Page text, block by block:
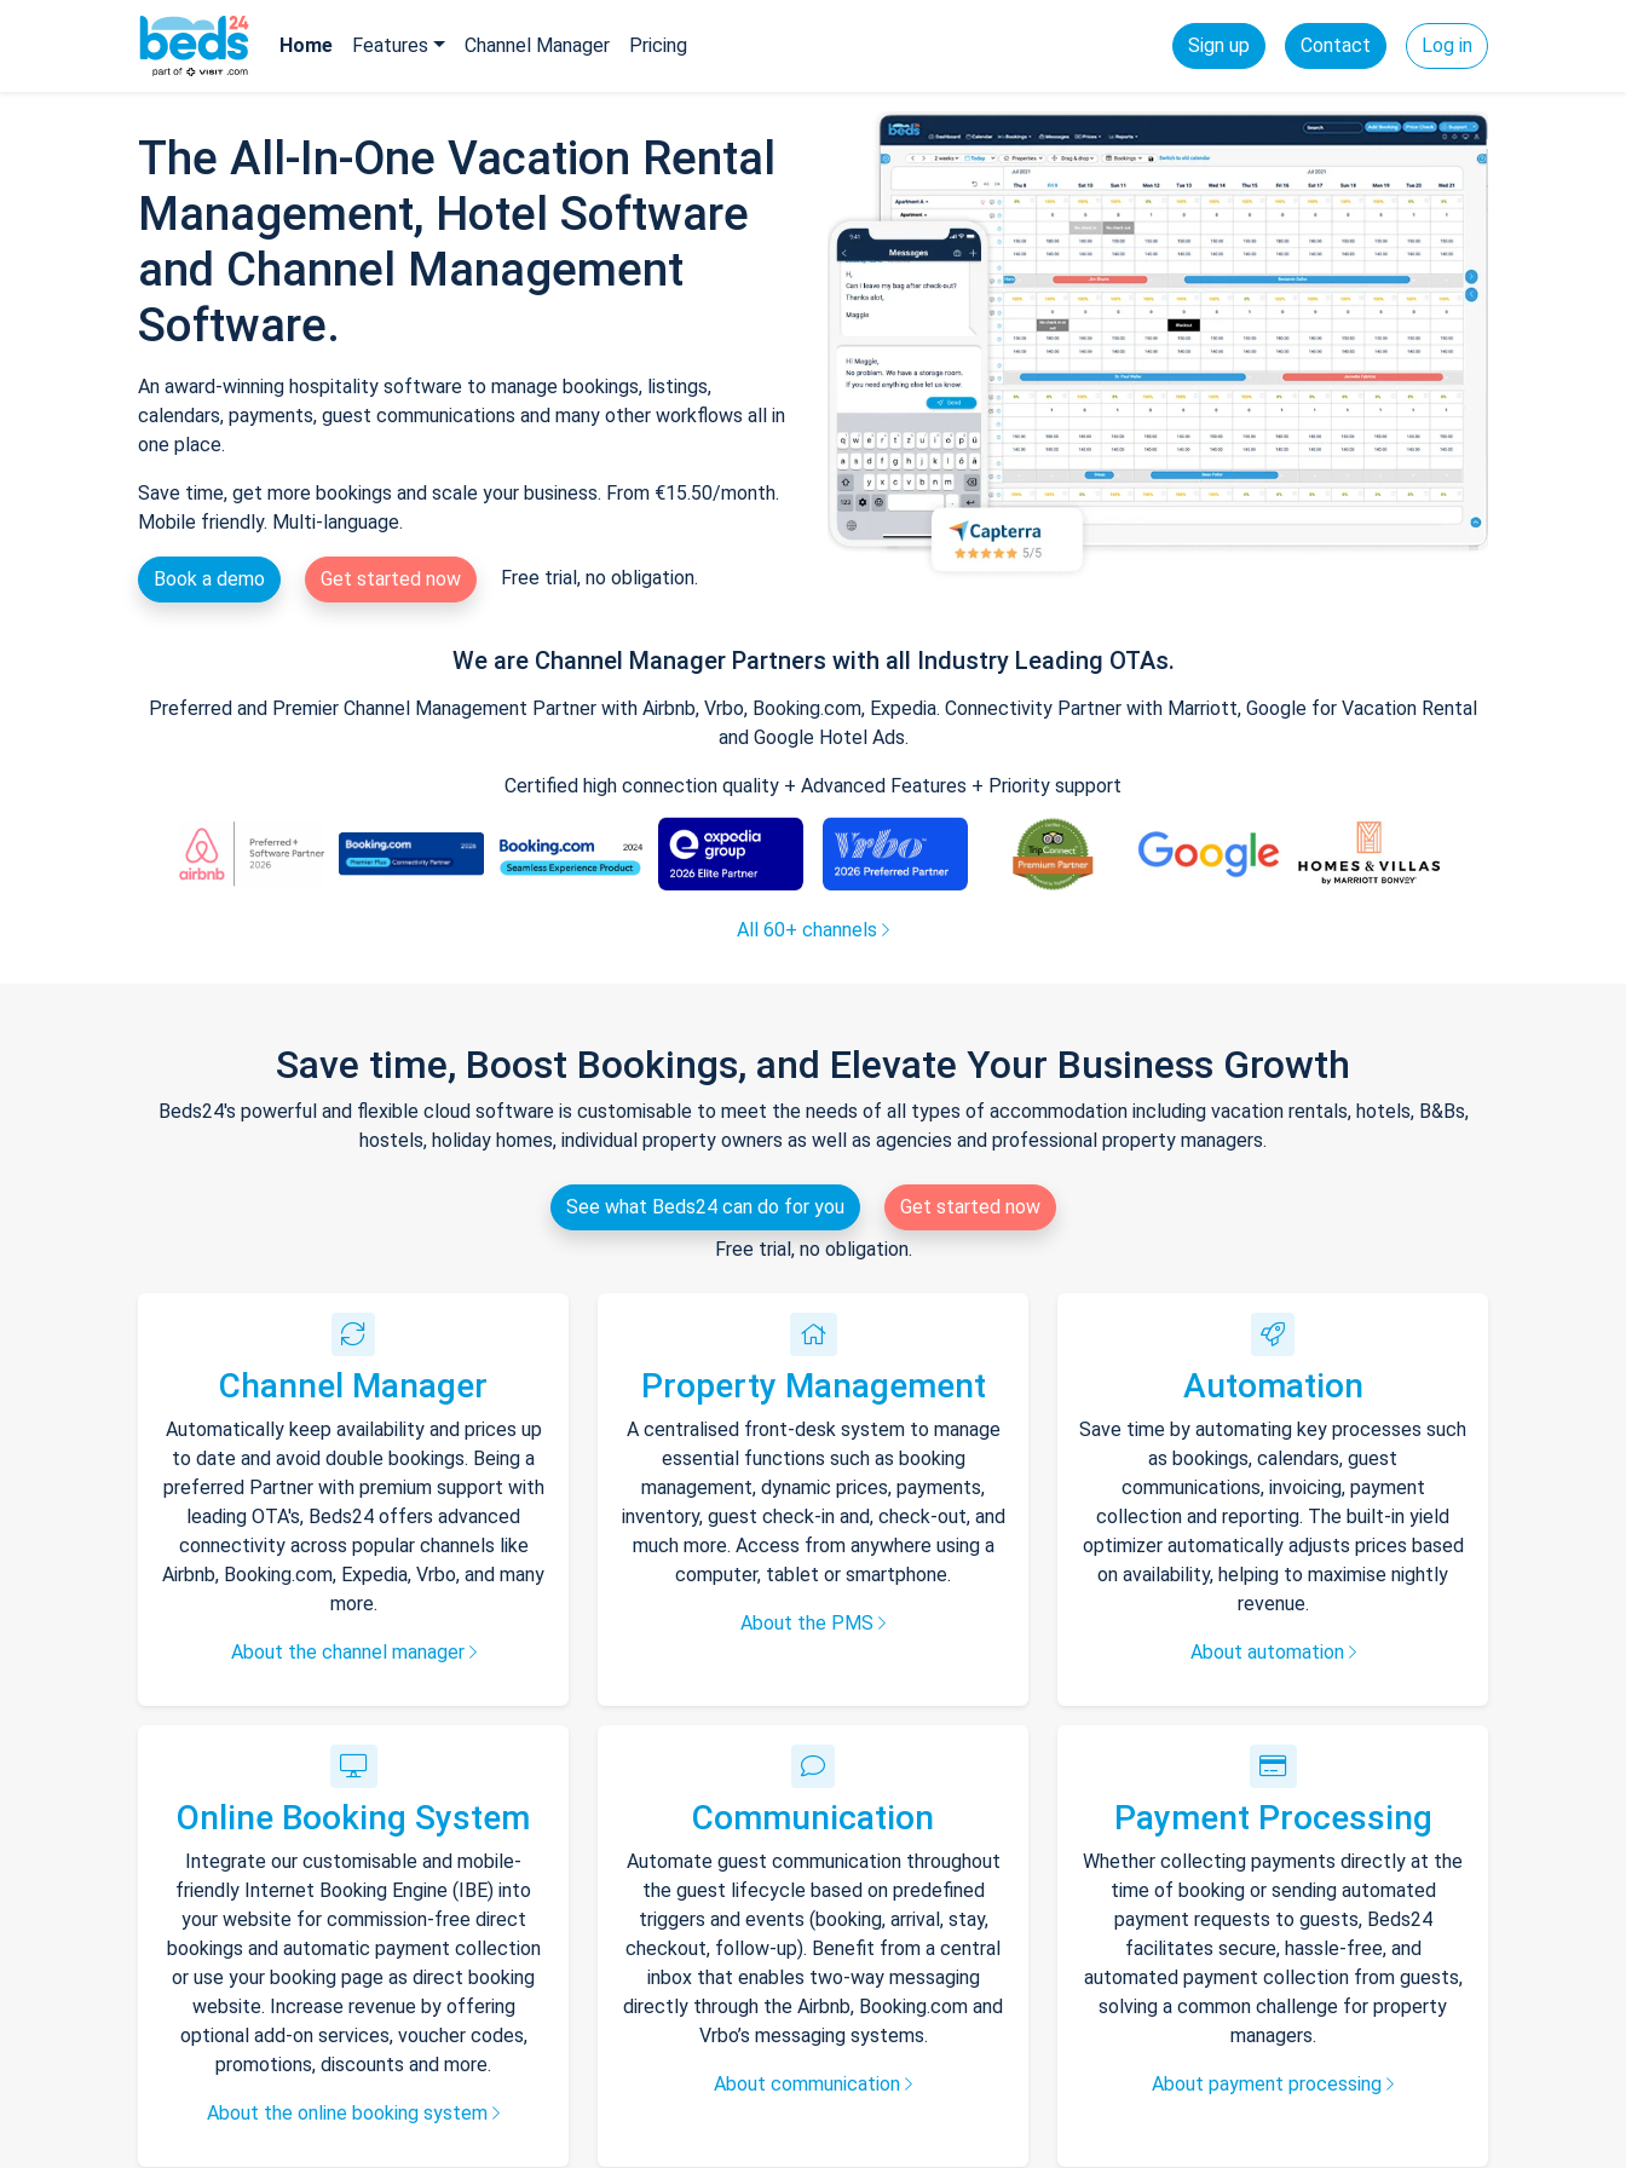
Home Features Channel Manager Pricing Sign up Contact Log in
The All-In-One Vacation Rental
Management, Hotel Software
and Channel Management
Software.
An award-winning hospitality software to manage bookings, listings,
calendars, payments, guest communications and many other workflows all in
one place.
Save time, get more bookings and scale your business. From €15.50/month.
Mobile friendly. Multi-language.
Book a demo Get started now Free trial, no obligation.
We are Channel Manager Partners with all Industry Leading OTAs.
Preferred and Premier Channel Management Partner with Airbnb, Vrbo, Booking.com, Expedia. Connectivity Partner with Marriott, Google for Vacation Rental
and Google Hotel Ads.
Certified high connection quality + Advanced Features + Priority support
All 60+ channels
Save time, Boost Bookings, and Elevate Your Business Growth
Beds24's powerful and flexible cloud software is customisable to meet the needs of all types of accommodation including vacation rentals, hotels, B&Bs,
hostels, holiday homes, individual property owners as well as agencies and professional property managers.
See what Beds24 can do for you
Get started now
Free trial, no obligation.
Channel Manager
Automatically keep availability and prices up
to date and avoid double bookings. Being a
preferred Partner with premium support with
leading OTA's, Beds24 offers advanced
connectivity across popular channels like
Airbnb, Booking.com, Expedia, Vrbo, and many
more.
About the channel manager
Property Management
A centralised front-desk system to manage
essential functions such as booking
management, dynamic prices, payments,
inventory, guest check-in and, check-out, and
much more. Access from anywhere using a
computer, tablet or smartphone.
About the PMS
Automation
Save time by automating key processes such
as bookings, calendars, guest
communications, invoicing, payment
collection and reporting. The built-in yield
optimizer automatically adjusts prices based
on availability, helping to maximise nightly
revenue.
About automation
Online Booking System
Integrate our customisable and mobile-
friendly Internet Booking Engine (IBE) into
your website for commission-free direct
bookings and automatic payment collection
or use your booking page as direct booking
website. Increase revenue by offering
optional add-on services, voucher codes,
promotions, discounts and more.
About the online booking system
Communication
Automate guest communication throughout
the guest lifecycle based on predefined
triggers and events (booking, arrival, stay,
checkout, follow-up). Benefit from a central
inbox that enables two-way messaging
directly through the Airbnb, Booking.com and
Vrbo’s messaging systems.
About communication
Payment Processing
Whether collecting payments directly at the
time of booking or sending automated
payment requests to guests, Beds24
facilitates secure, hassle-free, and
automated payment collection from guests,
solving a common challenge for property
managers.
About payment processing